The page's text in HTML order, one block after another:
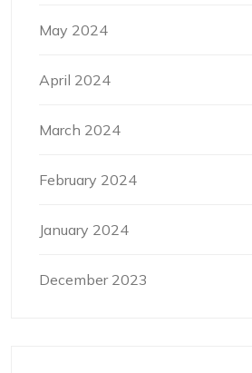
May 2024
April 2024
March 2024
February 2024
January 2024
December 2023